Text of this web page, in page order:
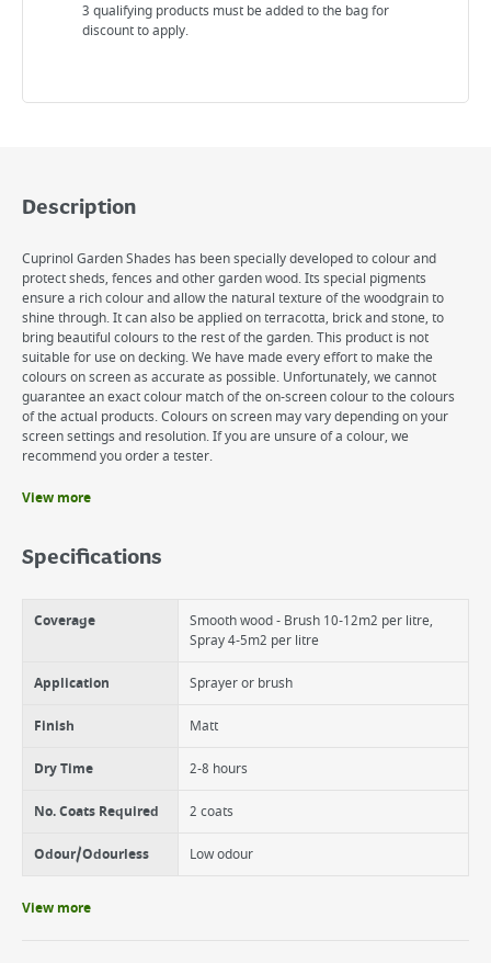
3 qualifying products must be added to the bag for
discount to apply.
Description
Cuprinol Garden Shades has been specially developed to colour and
protect sheds, fences and other garden wood. Its special pigments
ensure a rich colour and allow the natural texture of the woodgrain to
shine through. It can also be applied on terracotta, brick and stone, to
bring beautiful colours to the rest of the garden. This product is not
suitable for use on decking. We have made every effort to make the
colours on screen as accurate as possible. Unfortunately, we cannot
guarantee an exact colour match of the on-screen colour to the colours
of the actual products. Colours on screen may vary depending on your
screen settings and resolution. If you are unsure of a colour, we
recommend you order a tester.
6 year weather protection on wood
Beautiful matt colour enhances the grain of natural wood
View more
Specifications
Coverage
Smooth wood - Brush 10-12m2 per litre,
Spray 4-5m2 per litre
Application Sprayer or brush
Finish Matt
Dry Time 2-8 hours
No. Coats Required 2 coats
Odour/Odourless Low odour
View more